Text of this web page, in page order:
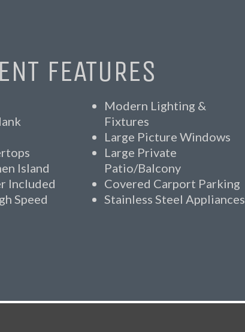
FEATURES
Island
Included
Speed
Modern Lighting &
Fixtures
Large Picture Windows
Large Private
Patio/Balcony
Covered Carport Parking
Stainless Steel Appliances